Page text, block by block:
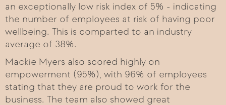
an exceptionally low risk index of 5% - indicating
the number of employees at risk of having poor
wellbeing. This is comparted to an industry
average of 38%.
Mackie Myers also scored highly on
empowerment (95%), with 96% of employees
stating that they are proud to work for the
business. The team also showed great